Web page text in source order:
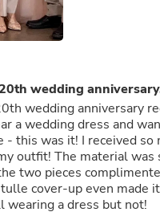
wedding
wedding anniversary
a wedding dress and
- this was it! I received so
outfit! The material was
two pieces
cover-up even made
wearing a dress but not!